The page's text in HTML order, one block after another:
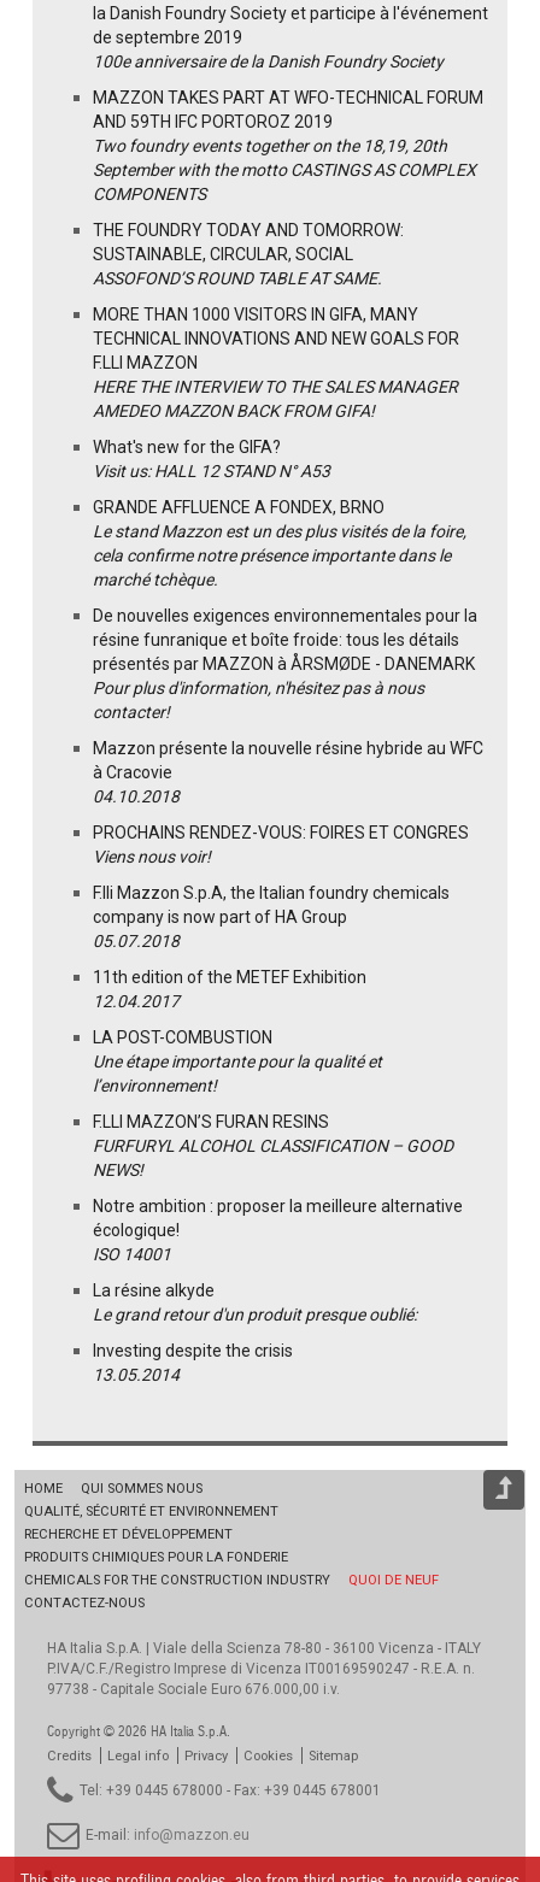
la Danish Foundry Society et participe à l'événement
de septembre 2019
100e anniversaire de la Danish Foundry Society
MAZZON TAKES PART AT WFO-TECHNICAL FORUM
AND 59TH IFC PORTOROZ 2019
Two foundry events together on the 18,19, 20th
September with the motto CASTINGS AS COMPLEX
COMPONENTS
THE FOUNDRY TODAY AND TOMORROW:
SUSTAINABLE, CIRCULAR, SOCIAL
ASSOFOND’S ROUND TABLE AT SAME.
MORE THAN 1000 VISITORS IN GIFA, MANY
TECHNICAL INNOVATIONS AND NEW GOALS FOR
F.LLI MAZZON
HERE THE INTERVIEW TO THE SALES MANAGER
AMEDEO MAZZON BACK FROM GIFA!
What's new for the GIFA?
Visit us: HALL 12 STAND N° A53
GRANDE AFFLUENCE A FONDEX, BRNO
Le stand Mazzon est un des plus visités de la foire,
cela confirme notre présence importante dans le
marché tchèque.
De nouvelles exigences environnementales pour la
résine funranique et boîte froide: tous les détails
présentés par MAZZON à ÅRSMØDE - DANEMARK
Pour plus d'information, n'hésitez pas à nous
contacter!
Mazzon présente la nouvelle résine hybride au WFC
à Cracovie
04.10.2018
PROCHAINS RENDEZ-VOUS: FOIRES ET CONGRES
Viens nous voir!
F.lli Mazzon S.p.A, the Italian foundry chemicals
company is now part of HA Group
05.07.2018
11th edition of the METEF Exhibition
12.04.2017
LA POST-COMBUSTION
Une étape importante pour la qualité et
l’environnement!
F.LLI MAZZON’S FURAN RESINS
FURFURYL ALCOHOL CLASSIFICATION – GOOD
NEWS!
Notre ambition : proposer la meilleure alternative
écologique!
ISO 14001
La résine alkyde
Le grand retour d'un produit presque oublié:
Investing despite the crisis
13.05.2014
HOME
QUI SOMMES NOUS
QUALITÉ, SÉCURITÉ ET ENVIRONNEMENT
RECHERCHE ET DÉVELOPPEMENT
PRODUITS CHIMIQUES POUR LA FONDERIE
CHEMICALS FOR THE CONSTRUCTION INDUSTRY
QUOI DE NEUF
CONTACTEZ-NOUS
HA Italia S.p.A. | Viale della Scienza 78-80 - 36100 Vicenza - ITALY
P.IVA/C.F./Registro Imprese di Vicenza IT00169590247 - R.E.A. n.
97738 - Capitale Sociale Euro 676.000,00 i.v.
Copyright © 2026 HA Italia S.p.A.
Credits Legal info Privacy Cookies Sitemap
Tel: +39 0445 678000 - Fax: +39 0445 678001
E-mail: info@mazzon.eu